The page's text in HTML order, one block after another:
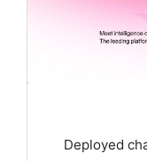
Deployed